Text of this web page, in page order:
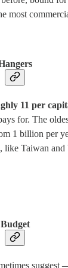
most
11 per
for. The
1 billion per
Taiwan
Budget